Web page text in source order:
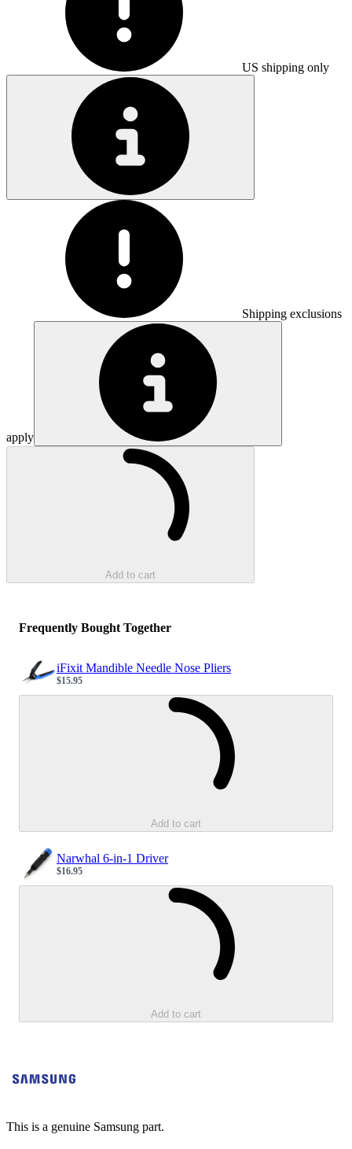
US shipping only
Shipping exclusions
apply
Add to cart
Frequently Bought Together
iFixit Mandible Needle Nose Pliers
Sale price
$15.95
Add to cart
Narwhal 6-in-1 Driver
Sale price
$16.95
Add to cart
This is a genuine Samsung part.